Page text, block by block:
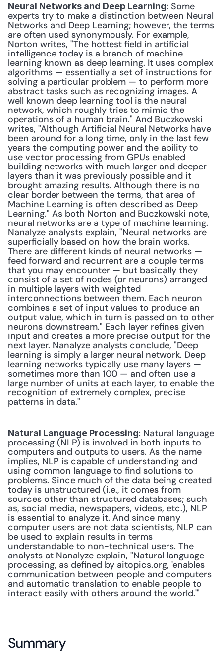
Neural Networks and Deep Learning: Some
experts try to make a distinction between Neural
Networks and Deep Learning; however, the terms
are often used synonymously. For example,
Norton writes, "The hottest field in artificial
intelligence today is a branch of machine
learning known as deep learning. It uses complex
algorithms — essentially a set of instructions for
solving a particular problem — to perform more
abstract tasks such as recognizing images. A
well known deep learning tool is the neural
network, which roughly tries to mimic the
operations of a human brain." And Buczkowski
writes, "Although Artificial Neural Networks have
been around for a long time, only in the last few
years the computing power and the ability to
use vector processing from GPUs enabled
building networks with much larger and deeper
layers than it was previously possible and it
brought amazing results. Although there is no
clear border between the terms, that area of
Machine Learning is often described as Deep
Learning." As both Norton and Buczkowski note,
neural networks are a type of machine learning.
Nanalyze analysts explain, "Neural networks are
superficially based on how the brain works.
There are different kinds of neural networks —
feed forward and recurrent are a couple terms
that you may encounter — but basically they
consist of a set of nodes (or neurons) arranged
in multiple layers with weighted
interconnections between them. Each neuron
combines a set of input values to produce an
output value, which in turn is passed on to other
neurons downstream." Each layer refines given
input and creates a more precise output for the
next layer. Nanalyze analysts conclude, "Deep
learning is simply a larger neural network. Deep
learning networks typically use many layers —
sometimes more than 100 — and often use a
large number of units at each layer, to enable the
recognition of extremely complex, precise
patterns in data."
Natural Language Processing: Natural language
processing (NLP) is involved in both inputs to
computers and outputs to users. As the name
implies, NLP is capable of understanding and
using common language to find solutions to
problems. Since much of the data being created
today is unstructured (i.e., it comes from
sources other than structured databases; such
as, social media, newspapers, videos, etc.), NLP
is essential to analyze it. And since many
computer users are not data scientists, NLP can
be used to explain results in terms
understandable to non-technical users. The
analysts at Nanalyze explain, "Natural language
processing, as defined by aitopics.org, 'enables
communication between people and computers
and automatic translation to enable people to
interact easily with others around the world.'"
Summary